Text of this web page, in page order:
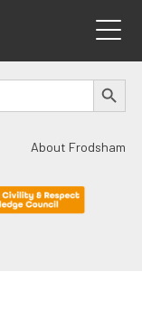
SEARCH
About Frodsham